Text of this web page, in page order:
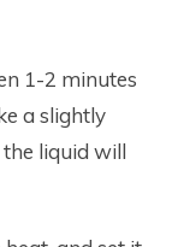
1-2 minutes
a slightly
liquid will